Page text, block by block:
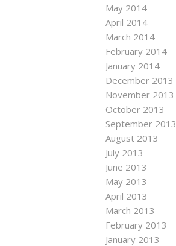
May 2014
April 2014
March 2014
February 2014
January 2014
December 2013
November 2013
October 2013
September 2013
August 2013
July 2013
June 2013
May 2013
April 2013
March 2013
February 2013
January 2013